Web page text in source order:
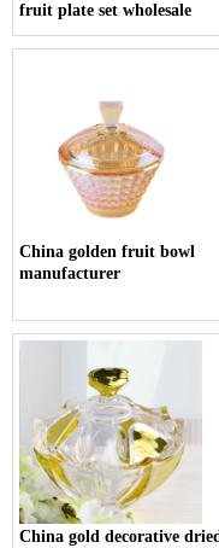
fruit plate set wholesale
China golden fruit bowl
manufacturer
China gold decorative dried